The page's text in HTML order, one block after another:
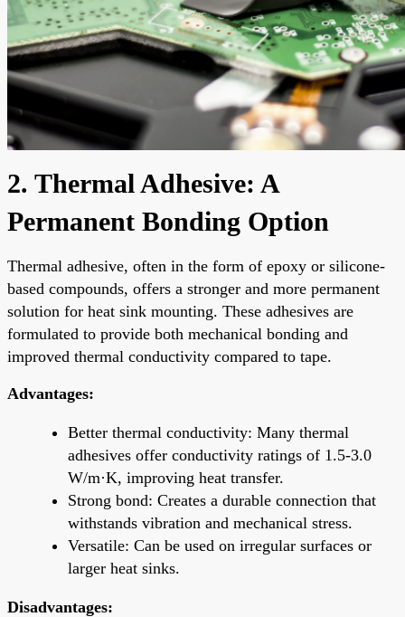
2. Thermal Adhesive: A
Permanent Bonding Option
Thermal adhesive, often in the form of epoxy or silicone-
based compounds, offers a stronger and more permanent
solution for heat sink mounting. These adhesives are
formulated to provide both mechanical bonding and
improved thermal conductivity compared to tape.
Advantages:
Better thermal conductivity: Many thermal
adhesives offer conductivity ratings of 1.5-3.0
W/m·K, improving heat transfer.
Strong bond: Creates a durable connection that
withstands vibration and mechanical stress.
Versatile: Can be used on irregular surfaces or
larger heat sinks.
Disadvantages: